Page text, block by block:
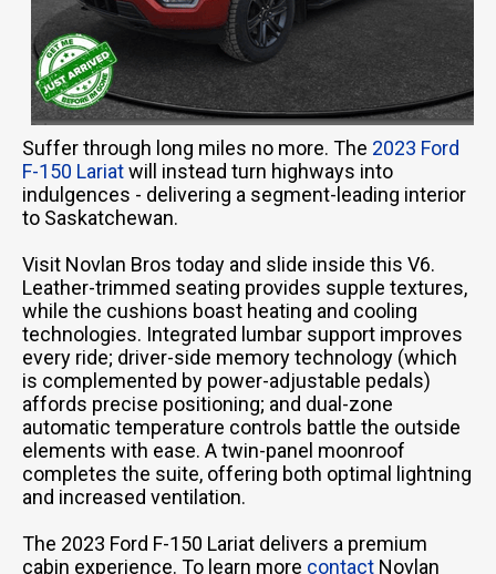
Suffer through long miles no more. The 2023 Ford
F-150 Lariatwill instead turn highways into
indulgences - delivering a segment-leading interior
to Saskatchewan.
Visit Novlan Bros today and slide inside this V6.
Leather-trimmed seating provides supple textures,
while the cushions boast heating and cooling
technologies. Integrated lumbar support improves
every ride; driver-side memory technology (which
is complemented by power-adjustable pedals)
affords precise positioning; and dual-zone
automatic temperature controls battle the outside
elements with ease. A twin-panel moonroof
completes the suite, offering both optimal lightning
and increased ventilation.
The 2023 Ford F-150 Lariat delivers a premium
cabin experience. To learn more contact Novlan